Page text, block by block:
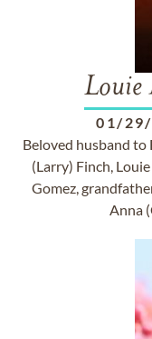
Louie
01/
Beloved husband to
(Larry) Finch,
Gomez,
Anna